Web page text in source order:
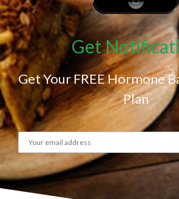
Get
Get Your FREE Hormone
Plan